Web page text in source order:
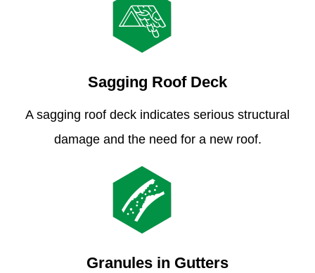
Sagging Roof Deck
A sagging roof deck indicates serious structural
damage and the need for a new roof.
Granules in Gutters